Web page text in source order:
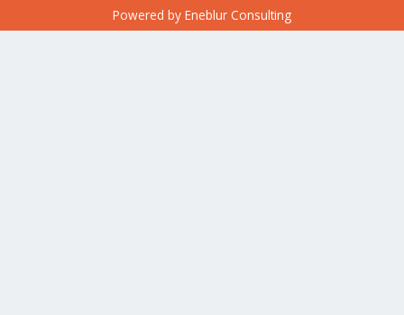
Powered by Eneblur Consulting